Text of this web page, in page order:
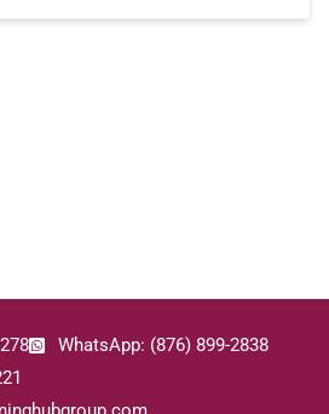
WhatsApp: (876) 899-2838